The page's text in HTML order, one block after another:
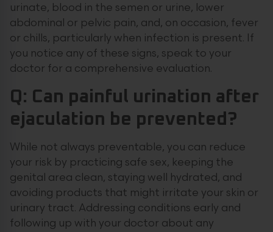
urinate, blood in the semen or urine, lower
abdominal or pelvic pain, and, on occasion, fever
or chills, particularly when infection is present. If
you notice any of these signs, speak to your
doctor for a comprehensive evaluation.
Q: Can painful urination after
ejaculation be prevented?
While not always preventable, you can reduce
your risk by practicing safe sex, keeping the
genital area clean, staying well hydrated, and
avoiding products that might irritate your skin or
urinary tract. Addressing conditions early and
following up with your doctor about any